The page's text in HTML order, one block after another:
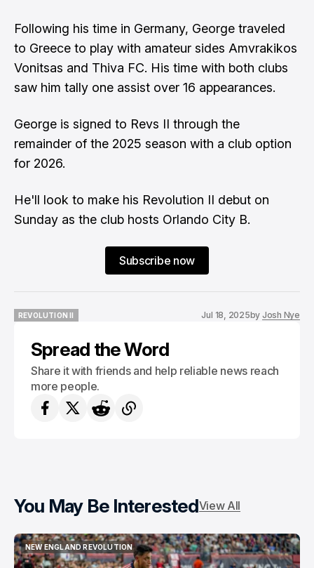
Following his time in Germany, George traveled
to Greece to play with amateur sides Amvrakikos
Vonitsas and Thiva FC. His time with both clubs
saw him tally one assist over 16 appearances.
George is signed to Revs II through the
remainder of the 2025 season with a club option
for 2026.
He'll look to make his Revolution II debut on
Sunday as the club hosts Orlando City B.
Subscribe now
REVOLUTION II
Jul 18, 2025by Josh Nye
Spread the Word
Share it with friends and help reliable news reach
more people.
You May Be InterestedView All
NEW ENGLAND REVOLUTION
NEW ENGLAND REVOLUTION